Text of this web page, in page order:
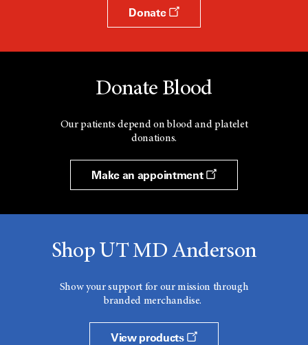
Donate
Donate Blood
Our patients depend on blood and platelet
donations.
Make an appointment
Shop UT MD Anderson
Show your support for our mission through
branded merchandise.
View products